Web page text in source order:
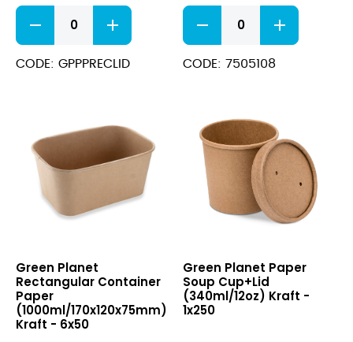
PP
Lid
for
Rectangular
CODE: GPPPRECLID
White
Round
Paper
Plates
CODE: 7505108
Container
Paper
(1000ml/170x120x75mm)
Kraft
Green Planet
Rectangular Container
Paper
(1000ml/170x120x75mm)
Kraft - 6x50
Soup
Cup+Lid
(340ml/12oz)
Green Planet Paper
Soup Cup+Lid
(340ml/12oz) Kraft -
1x250